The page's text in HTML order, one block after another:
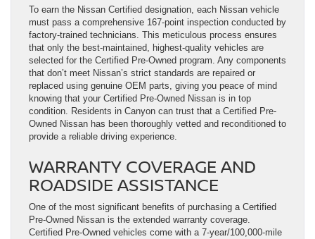
To earn the Nissan Certified designation, each Nissan vehicle
must pass a comprehensive 167-point inspection conducted by
factory-trained technicians. This meticulous process ensures
that only the best-maintained, highest-quality vehicles are
selected for the Certified Pre-Owned program. Any components
that don’t meet Nissan’s strict standards are repaired or
replaced using genuine OEM parts, giving you peace of mind
knowing that your Certified Pre-Owned Nissan is in top
condition. Residents in Canyon can trust that a Certified Pre-
Owned Nissan has been thoroughly vetted and reconditioned to
provide a reliable driving experience.
WARRANTY COVERAGE AND
ROADSIDE ASSISTANCE
One of the most significant benefits of purchasing a Certified
Pre-Owned Nissan is the extended warranty coverage.
Certified Pre-Owned vehicles come with a 7-year/100,000-mile